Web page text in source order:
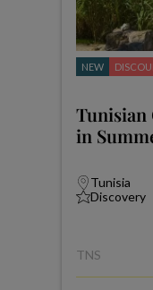
NEW
Tunisian
in
Tunisia
Discovery
TNS